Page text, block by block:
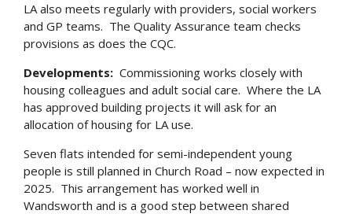
LA also meets regularly with providers, social workers
and GP teams. The Quality Assurance team checks
provisions as does the CQC.
Developments: Commissioning works closely with
housing colleagues and adult social care. Where the LA
has approved building projects it will ask for an
allocation of housing for LA use.
Seven flats intended for semi-independent young
people is still planned in Church Road – now expected in
2025. This arrangement has worked well in
Wandsworth and is a good step between shared